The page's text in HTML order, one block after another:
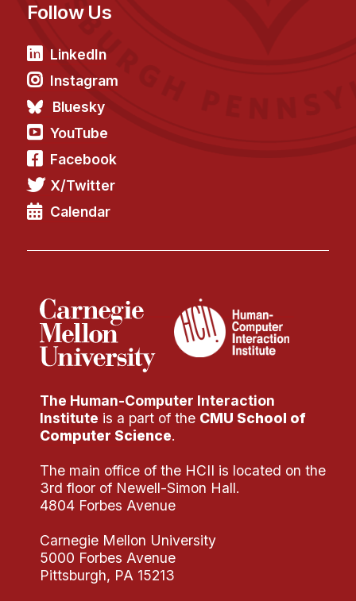
Follow Us
LinkedIn
Instagram
Bluesky
YouTube
Facebook
X/Twitter
Calendar
The Human-Computer Interaction
Institute is a part of the CMU School of
Computer Science.
The main office of the HCII is located on the
3rd floor of Newell-Simon Hall.
4804 Forbes Avenue
Carnegie Mellon University
5000 Forbes Avenue
Pittsburgh, PA 15213